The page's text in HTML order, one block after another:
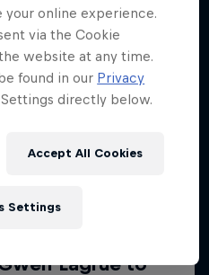
your online experience.
via the Cookie
website at any time.
found in our Privacy
directly below.
Accept All Cookies
Settings